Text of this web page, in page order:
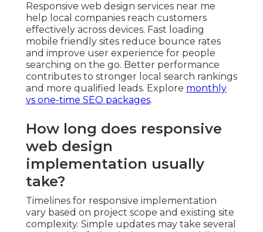
Responsive web design services near me
help local companies reach customers
effectively across devices. Fast loading
mobile friendly sites reduce bounce rates
and improve user experience for people
searching on the go. Better performance
contributes to stronger local search rankings
and more qualified leads. Explore monthly
vs one-time SEO packages.
How long does responsive
web design
implementation usually
take?
Timelines for responsive implementation
vary based on project scope and existing site
complexity. Simple updates may take several